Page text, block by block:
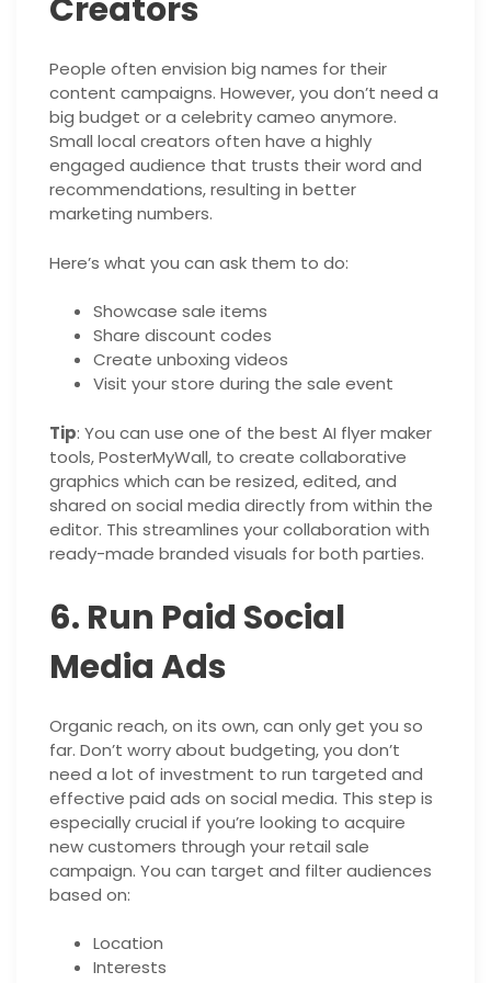
Creators
People often envision big names for their
content campaigns. However, you don’t need a
big budget or a celebrity cameo anymore.
Small local creators often have a highly
engaged audience that trusts their word and
recommendations, resulting in better
marketing numbers.
Here’s what you can ask them to do:
Showcase sale items
Share discount codes
Create unboxing videos
Visit your store during the sale event
Tip: You can use one of the best AI flyer maker
tools, PosterMyWall, to create collaborative
graphics which can be resized, edited, and
shared on social media directly from within the
editor. This streamlines your collaboration with
ready-made branded visuals for both parties.
6. Run Paid Social
Media Ads
Organic reach, on its own, can only get you so
far. Don’t worry about budgeting, you don’t
need a lot of investment to run targeted and
effective paid ads on social media. This step is
especially crucial if you’re looking to acquire
new customers through your retail sale
campaign. You can target and filter audiences
based on:
Location
Interests